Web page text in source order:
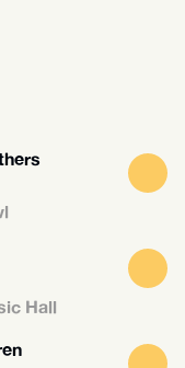
Hall